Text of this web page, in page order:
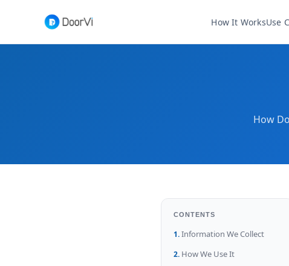
How It WorksUse
How
CONTENTS
Information We Collect
How We Use It